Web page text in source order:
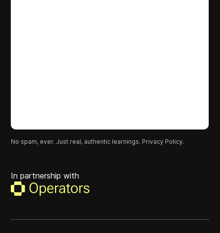
No spam, ever. Just real, authentic learnings. Privacy Policy.
In partnership with